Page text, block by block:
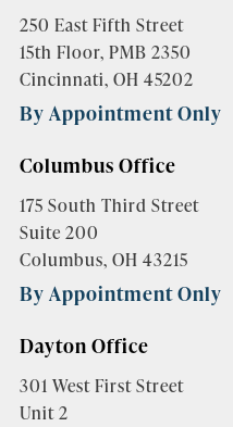
250 East Fifth Street
15th Floor, PMB 2350
Cincinnati, OH 45202
By Appointment Only
Columbus Office
175 South Third Street
Suite 200
Columbus, OH 43215
By Appointment Only
Dayton Office
301 West First Street
Unit 2